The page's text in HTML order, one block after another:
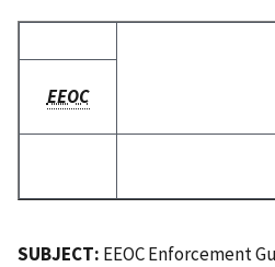
EEOC
SUBJECT: EEOC Enforcement